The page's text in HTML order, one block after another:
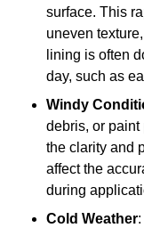
surface. This
uneven
lining is often
day, such as
Windy
debris, or paint
the clarity and
affect the
during
Cold Weather